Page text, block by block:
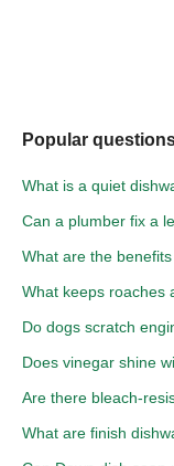
Popular
What is a quiet
Can a plumber fix a
What are the
What keeps roaches
Do dogs scratch
Does vinegar shine
Are there bleach-
What are finish